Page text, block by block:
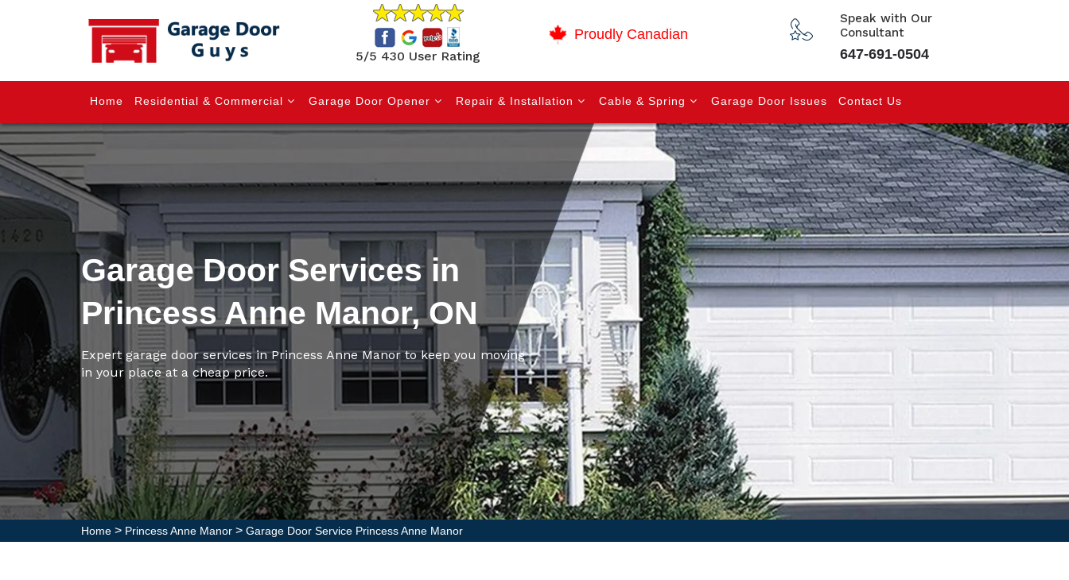
5/5 430 User Rating
Proudly Canadian
Speak with Our
Consultant
647-691-0504
Home Residential & Commercial Garage Door Opener Repair & Installation Cable & Spring Garage Door Issues Contact Us
Garage Door Services in
Princess Anne Manor, ON
Expert garage door services in Princess Anne Manor to keep you moving
in your place at a cheap price.
Home > Princess Anne Manor > Garage Door Service Princess Anne Manor